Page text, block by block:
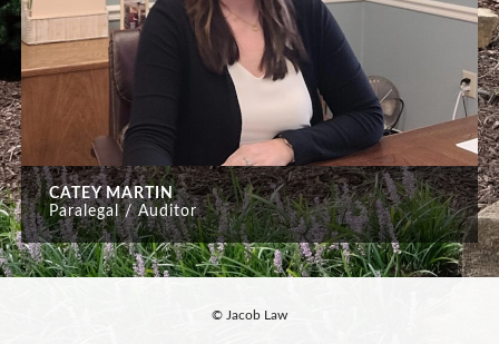
CATEY MARTIN
Paralegal / Auditor
© Jacob Law